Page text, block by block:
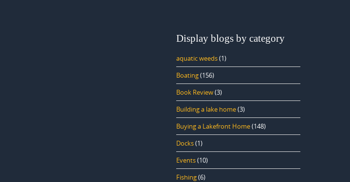
Display blogs by category
aquatic weeds(1)
Boating(156)
Book Review(3)
Building a lake home(3)
Buying a Lakefront Home(148)
Docks(1)
Events(10)
Fishing(6)